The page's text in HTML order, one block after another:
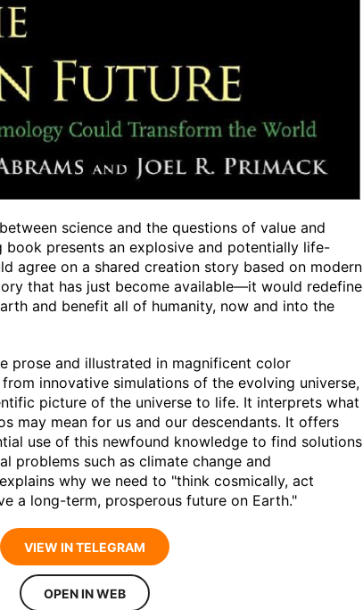
science and the questions of value and
book presents an explosive and potentially life-
agree on a shared creation story based on modern
that has just become available—it would redefine
and benefit all of humanity, now and into the
prose and illustrated in magnificent color
innovative simulations of the evolving universe,
picture of the universe to life. It interprets what
may mean for us and our descendants. It offers
use of this newfound knowledge to find solutions
problems such as climate change and
why we need to "think cosmically, act
a long-term, prosperous future on Earth."
VIEW IN TELEGRAM
OPEN IN WEB